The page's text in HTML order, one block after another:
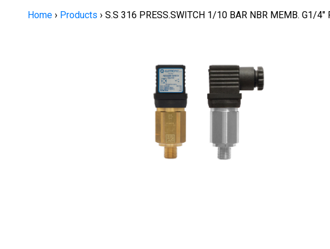
Home › Products › S.S 316 PRESS.SWITCH 1/10 BAR NBR MEMB. G1/4″